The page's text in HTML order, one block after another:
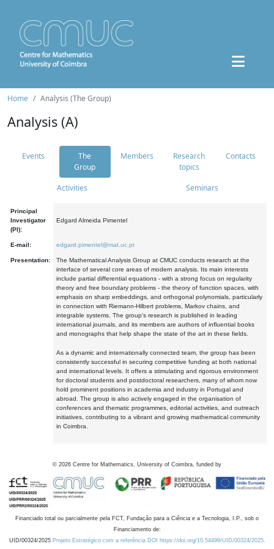
Home Analysis (The Group)
Analysis (A)
Events
The
Group
Members
Research
topics
Contacts
Activities Seminars
Principal
Investigator
(PI):
Edgard Almeida Pimentel
E-mail: edgard.pimentel@mat.uc.pt
Presentation:
The Mathematical Analysis Group at CMUC conducts research at the
interface of several core areas of modern analysis. Its main interests
include partial differential equations - with a strong focus on regularity
theory and free boundary problems - the theory of function spaces, with
emphasis on sharp embeddings, and orthogonal polynomials, particularly
in connection with Riemann-Hilbert problems, Markov chains, and
integrable systems. The group's research is published in leading
international journals, and its members are authors of influential books
and monographs that help shape the state of the art in these fields.
As a dynamic and internationally connected team, the group has been
consistently successful in securing competitive funding at both national
and international levels. It offers a stimulating and rigorous environment
for doctoral students and postdoctoral researchers, many of whom now
hold prominent positions in academia and industry in Portugal and
abroad. The group is also actively engaged in the organisation of
conferences and thematic programmes, editorial activities, and outreach
initiatives, contributing to a vibrant and growing mathematical community
in Coimbra.
© 2026 Centre for Mathematics, University of Coimbra, funded by
Financiado total ou parcialmente pela FCT, Fundação para a Ciência e a Tecnologia, I.P., sob o
Financiamento de:
UID/00324/2025 Projeto Estratégico com a referência DOI https://doi.org/10.54499/UID/00324/2025.